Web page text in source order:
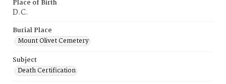
Place of Birth
D.C.
Burial Place
Mount Olivet Cemetery
Subject
Death Certification